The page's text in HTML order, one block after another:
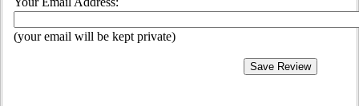
(your email will be kept private)